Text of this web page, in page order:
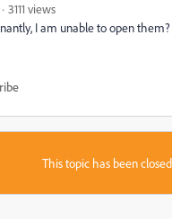
3111 views
I am unable to open
This topic has been